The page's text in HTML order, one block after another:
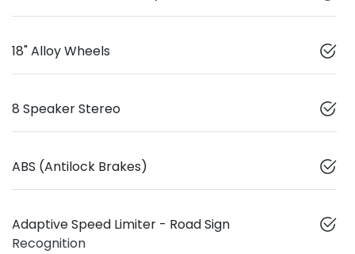
18" Alloy Wheels
8 Speaker Stereo
ABS (Antilock Brakes)
Adaptive Speed Limiter - Road Sign
Recognition